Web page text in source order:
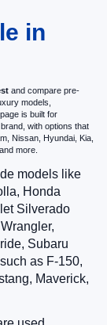
in
and compare pre-
models,
is built for
with options that
Nissan, Hyundai, Kia,
more.
models like
Honda
Silverado
Subaru
as F-150,
Maverick,